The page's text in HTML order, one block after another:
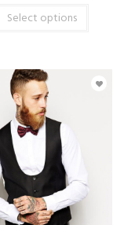
Select options